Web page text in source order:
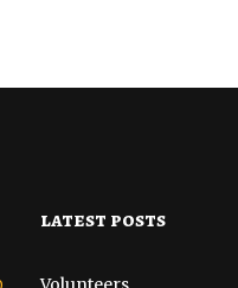
latest posts